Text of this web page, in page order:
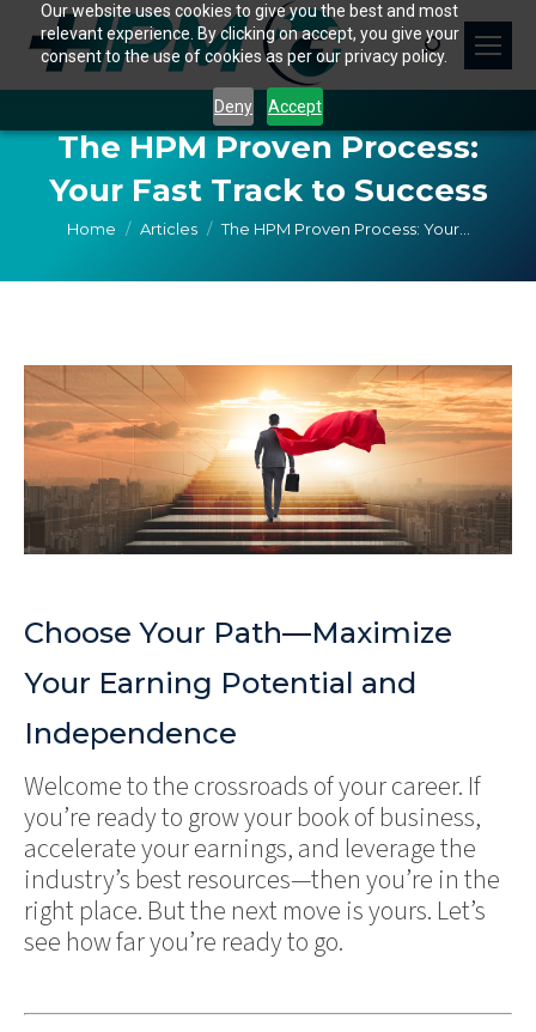
Our website uses cookies to give you the best and most
relevant experience. By clicking on accept, you give your
consent to the use of cookies as per our privacy policy.
Deny Accept
Search:
The HPM Proven Process:
Your Fast Track to Success
You are here:
Home Articles The HPM Proven Process: Your…
Choose Your Path—Maximize
Your Earning Potential and
Independence
Welcome to the crossroads of your career. If
you’re ready to grow your book of business,
accelerate your earnings, and leverage the
industry’s best resources—then you’re in the
right place. But the next move is yours. Let’s
see how far you’re ready to go.